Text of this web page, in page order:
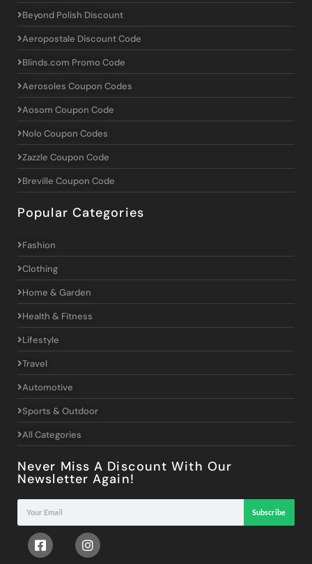
Beyond Polish Discount
Aeropostale Discount Code
Blinds.com Promo Code
Aerosoles Coupon Codes
Aosom Coupon Code
Nolo Coupon Codes
Zazzle Coupon Code
Breville Coupon Code
Popular Categories
Fashion
Clothing
Home & Garden
Health & Fitness
Lifestyle
Travel
Automotive
Sports & Outdoor
All Categories
Never Miss A Discount With Our
Newsletter Again!
Subscribe